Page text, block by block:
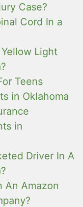
Case?
Cord In a
Light
Teens
in Oklahoma
in
Driver In A
An Amazon